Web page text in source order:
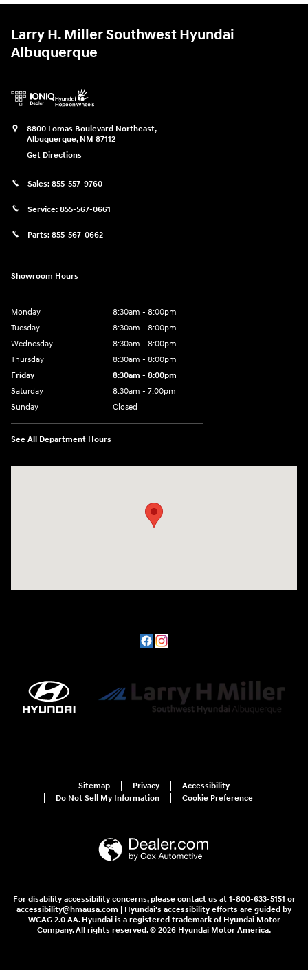
Larry H. Miller Southwest Hyundai
Albuquerque
8800 Lomas Boulevard Northeast,
Albuquerque, NM 87112
Get Directions
Sales: 855-557-9760
Service: 855-567-0661
Parts: 855-567-0662
Showroom Hours
Monday
8:30am - 8:00pm
Tuesday
8:30am - 8:00pm
Wednesday
8:30am - 8:00pm
Thursday
8:30am - 8:00pm
Friday
8:30am - 8:00pm
Saturday
8:30am - 7:00pm
Sunday
Closed
See All Department Hours
Sitemap Privacy
Accessibility
Do Not Sell My Information
Cookie Preference
For disability accessibility concerns, please contact us at 1-800-633-5151 or
accessibility@hmausa.com | Hyundai's accessibility efforts are guided by
WCAG 2.0 AA. Hyundai is a registered trademark of Hyundai Motor
Company. All rights reserved. © 2026 Hyundai Motor America.